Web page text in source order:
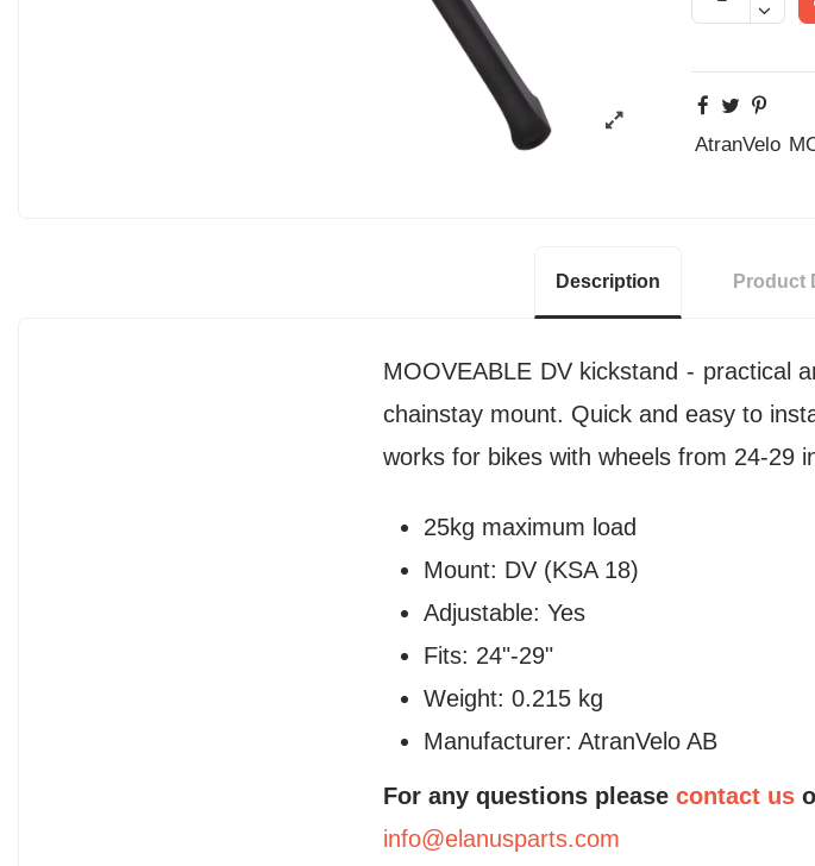
AtranVelo
Description Product
MOOVEABLE DV kickstand - practical
chainstay mount. Quick and easy to
works for bikes with wheels from 24-29
25kg maximum load
Mount: DV (KSA 18)
Adjustable: Yes
Fits: 24"-29"
Weight: 0.215 kg
Manufacturer: AtranVelo AB
For any questions please contact us
info@elanusparts.com